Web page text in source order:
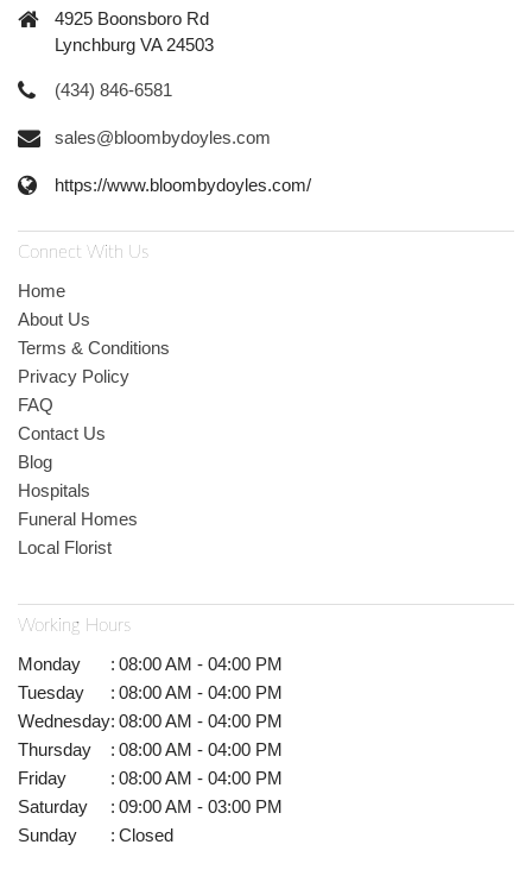
4925 Boonsboro Rd
Lynchburg VA 24503
(434) 846-6581
sales@bloombydoyles.com
https://www.bloombydoyles.com/
Connect With Us
Home
About Us
Terms & Conditions
Privacy Policy
FAQ
Contact Us
Blog
Hospitals
Funeral Homes
Local Florist
Working Hours
Monday : 08:00 AM - 04:00 PM
Tuesday
: 08:00 AM - 04:00 PM
Wednesday: 08:00 AM - 04:00 PM
Thursday
: 08:00 AM - 04:00 PM
Friday
: 08:00 AM - 04:00 PM
Saturday
: 09:00 AM - 03:00 PM
Sunday
: Closed